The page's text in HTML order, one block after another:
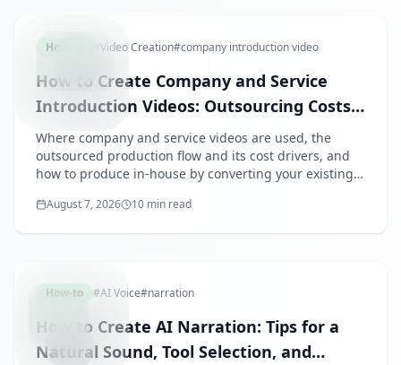
How-to Video Creation#company introduction video
How to Create Company and Service
Introduction Videos: Outsourcing Costs
and the AI In-House Option
Where company and service videos are used, the
outsourced production flow and its cost drivers, and
how to produce in-house by converting your existing
sales, and trade shows.
August 7, 2026 10 min read
How-to #AI Voice#narration
How to Create AI Narration: Tips for a
Natural Sound, Tool Selection, and